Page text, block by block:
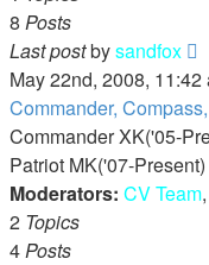
8 Posts
Last postbysandfox
May 22nd, 2008, 11:42
Commander,
Commander XK('05-
Patriot MK('07-
Moderators: CV Team,
2 Topics
4Posts